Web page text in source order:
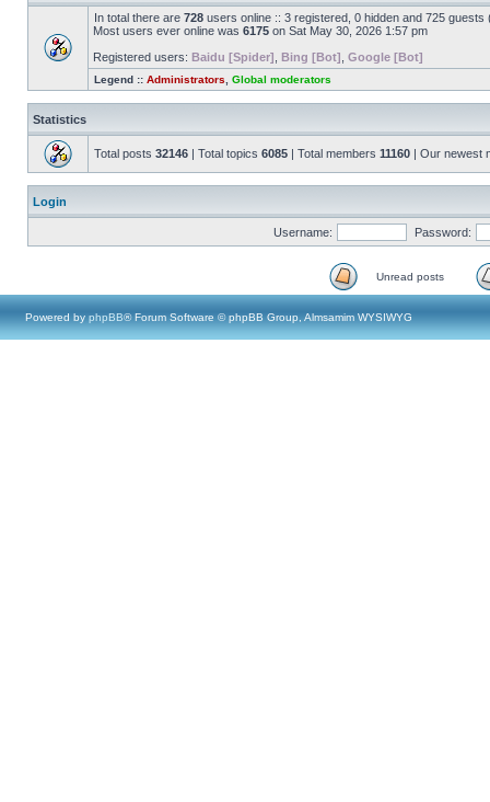
In total there are 728 users online :: 3 registered, 0 hidden and 725
Most users ever online was 6175 on Sat May 30, 2026 1:57 pm
Registered users: Baidu [Spider] Bing [Bot] Google [Bot]
Legend :: Administrators Global moderators
Statistics
Total posts 32146 | Total topics 6085 | Total members 11160 | Our newest
Login
Username: Password:
Unread posts
Powered by phpBB® Forum Software © phpBB Group, Almsamim WYSIWYG